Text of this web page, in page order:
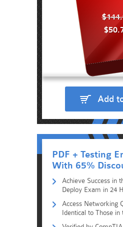
Add
PDF + Testing
With 65%
Achieve Success in
Deploy Exam in 24
Access Networking
Identical to Those in